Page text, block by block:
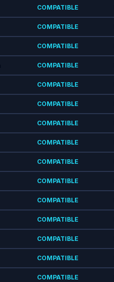
COMPATIBLE
COMPATIBLE
COMPATIBLE
COMPATIBLE
COMPATIBLE
COMPATIBLE
COMPATIBLE
COMPATIBLE
COMPATIBLE
COMPATIBLE
COMPATIBLE
COMPATIBLE
COMPATIBLE
COMPATIBLE
COMPATIBLE